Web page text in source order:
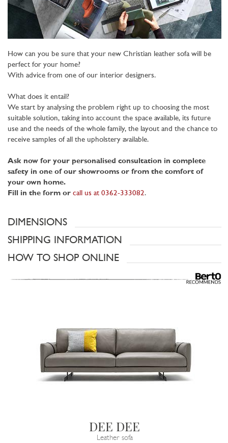
How can you be sure that your new Christian leather sofa will be
perfect for your home?
With advice from one of our interior designers.
What does it entail?
We start by analysing the problem right up to choosing the most
suitable solution, taking into account the space available, its future
use and the needs of the whole family, the layout and the chance to
receive samples of all the upholstery available.
Ask now for your personalised consultation in complete
safety in one of our showrooms or from the comfort of
your own home.
Fill in the form or call us at 0362-333082.
DIMENSIONS
SHIPPING INFORMATION
HOW TO SHOP ONLINE
DEE DEE
Leather sofa